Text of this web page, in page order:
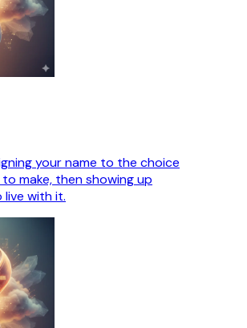
your name to the choice
to make, then showing up
with it.